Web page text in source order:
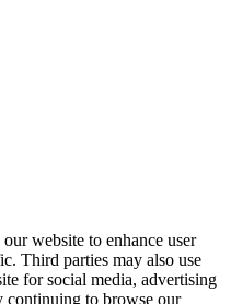
website to enhance user
Third parties may also use
for social media, advertising
continuing to browse our